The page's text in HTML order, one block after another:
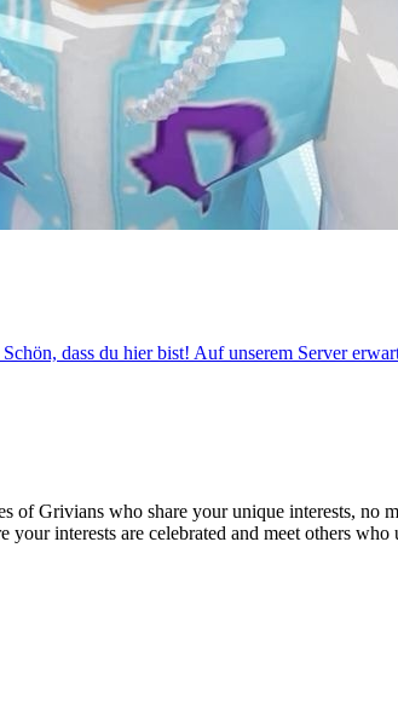
dass du hier bist! Auf unserem Server
of Grivians who share your unique interests, no
interests are celebrated and meet others who